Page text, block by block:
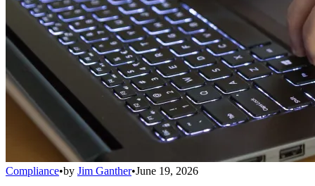
Compliance•by Jim Ganther•June 19, 2026